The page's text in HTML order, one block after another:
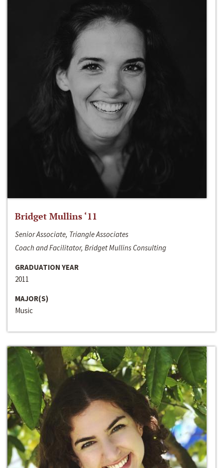
Bridget Mullins ‘11
Senior Associate, Triangle Associates
Coach and Facilitator, Bridget Mullins Consulting
GRADUATION YEAR
2011
MAJOR(S)
Music